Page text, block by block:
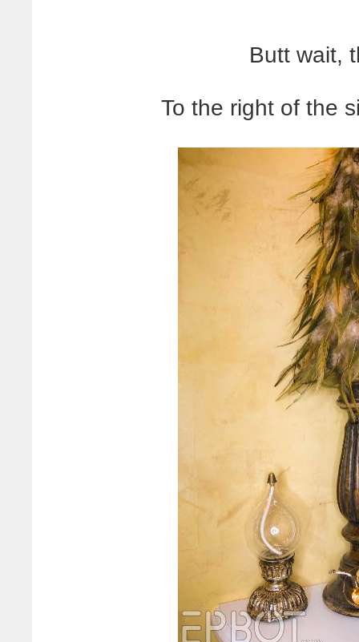
Butt wait,
To the right of the